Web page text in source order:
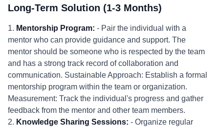
Long-Term Solution (1-3 Months)
1. Mentorship Program: - Pair the individual with a
mentor who can provide guidance and support. The
mentor should be someone who is respected by the team
and has a strong track record of collaboration and
communication. Sustainable Approach: Establish a formal
mentorship program within the team or organization.
Measurement: Track the individual's progress and gather
feedback from the mentor and other team members.
2. Knowledge Sharing Sessions: - Organize regular